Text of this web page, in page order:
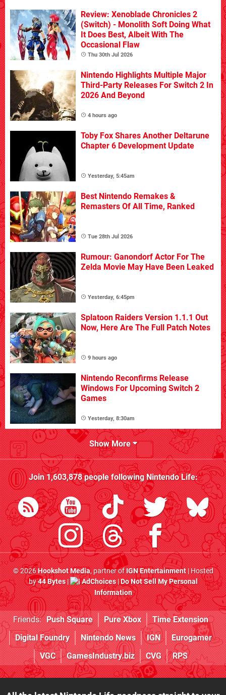
Review: Xenoblade Chronicles 2
(Switch) - Monolith Soft Doing What
It Does Best, Albeit With The
Occasional Flaw
Thu 30th Jul 2026
Nintendo Highlights Multiple Major
Third-Party Releases For Switch 2 In
2026 And Beyond
4 hours ago
Toby Fox Shares Another Deltarune
Chapter 6 Development Update
Yesterday, 5:45am
Best Nintendo Remakes &
Remasters Of All Time, Ranked
Tue 28th Jul 2026
Rumour: Ganondorf Actor For The
Zelda Movie May Have Been Leaked
Yesterday, 6:45pm
Splatoon Raiders Version 1.1.1 Out
Now, Here Are The Full Patch Notes
9 hours ago
Nintendo Reconfirms Release
Windows For Upcoming Switch 2
Games
Yesterday, 8:30am
Show More
Join1,603,878people followingNintendo Life:
© 2026Hookshot Media, partner ofIGN Entertainment| Hosted
by44 Bytes| AdChoices|Do Not Sell My Personal
Information
Friends: Push Square Pure Xbox
Time Extension
Digital Foundry
Nintendo News IGN
Eurogamer
VGC
GamesIndustry.biz CVG RPS